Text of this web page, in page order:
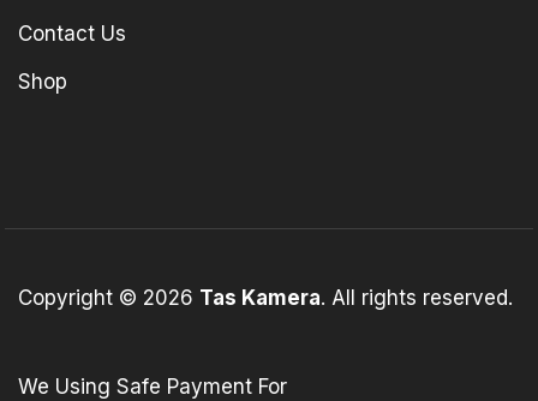
Contact Us
Shop
Copyright © 2026 Tas Kamera. All rights reserved.
We Using Safe Payment For